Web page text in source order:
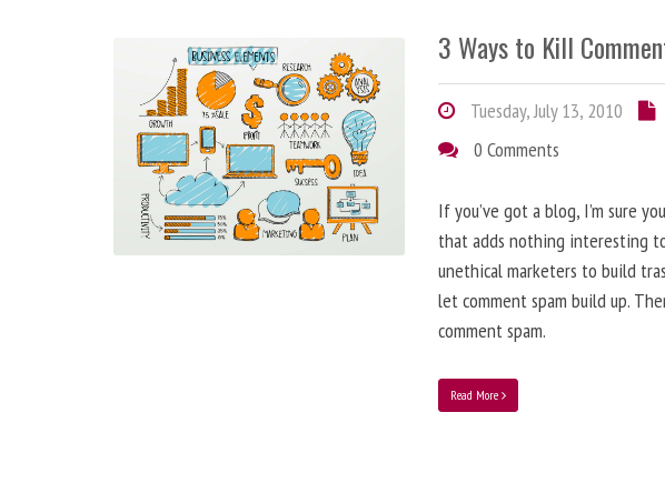
3 Ways to Kill
Tuesday, July 13, 2010
0 Comments
If you’ve got a blog, I’m sure
that adds nothing interesting
unethical marketers to build
let comment spam build up.
comment spam.
Read More